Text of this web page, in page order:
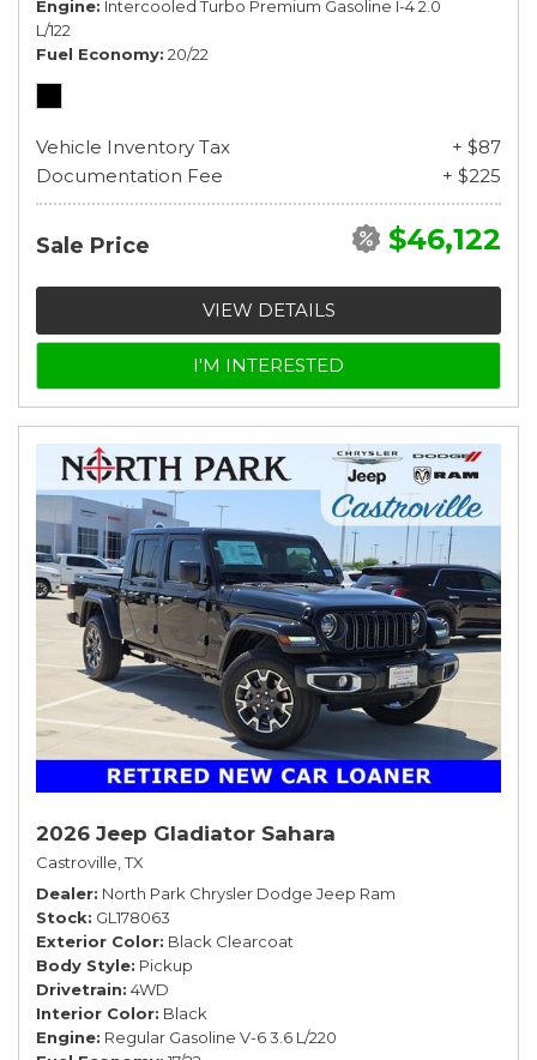
Engine Intercooled Turbo Premium Gasoline I-4 2.0
L/122
Fuel Economy 20/22
Vehicle Inventory Tax
+ $87
Documentation Fee
+ $225
Sale Price $46,122
VIEW DETAILS
I'M INTERESTED
2026 Jeep Gladiator Sahara
Castroville, TX
Dealer North Park Chrysler Dodge Jeep Ram
Stock GL178063
Exterior Color Black Clearcoat
Body Style Pickup
Drivetrain 4WD
Interior Color Black
Engine Regular Gasoline V-6 3.6 L/220